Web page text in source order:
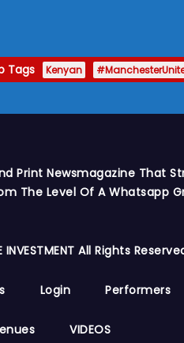
Tags Kenyan
Print Newsmagazine
The Level Of A Whatsapp
INVESTMENT All Rights
Login Performers
VIDEOS